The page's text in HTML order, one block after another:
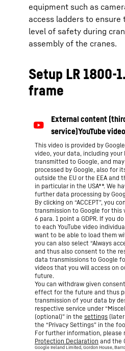
equipment such as
access ladders to ensure
level of safety during
assembly of the cranes.
Setup LR 1800-
frame
This video is provided by
video, your data, including your
transmitted to Google, and
processed by Google, also for
outside the EU or the EEA and
in particular in the USA**. We
further data processing by
By clicking on “ACCEPT”, you
transmission to Google for this
6 para. 1 point a GDPR. If you
to each YouTube video
want to be able to load them
you can also select “Always
and thus also consent to the
data transmissions to Google
videos that you will access on
future.
You can withdraw given
effect for the future and thus
transmission of your data by
respective service under
(optional)” in the settings
the “Privacy Settings” in the
For further information, please
Protection Declaration and the
Google Ireland Limited, Gordon House,